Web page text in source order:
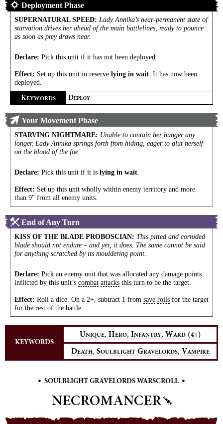
Deployment Phase
SUPERNATURAL SPEED: Lady Annika’s near-permanent state of
starvation drives her ahead of the main battlelines, ready to pounce
as soon as prey draws near.
Declare: Pick this unit if it has not been deployed.
Effect: Set up this unit in reserve lying in wait . It has now been
deployed.
KEYWORDS DEPLOY
Your Movement Phase
STARVING NIGHTMARE: Unable to contain her hunger any
longer, Lady Annika springs forth from hiding, eager to glut herself
on the blood of the foe.
Declare: Pick this unit if it is lying in wait
Effect: Set up this unit wholly within enemy territory and more
than 9" from all enemy units.
End of Any Turn
KISS OF THE BLADE PROBOSCIAN: This pitted and corroded
blade should not endure – and yet, it does. The same cannot be said
for anything scratched by its mouldering point.
Declare: Pick an enemy unit that was allocated any damage points
inflicted by this unit’s combat attacks this turn to be the target.
Effect: Roll a dice. On a 2+, subtract 1 from save rolls for the target
for the rest of the battle.
KEYWORDS
UNIQUE, HERO, INFANTRY, WARD (4+)
DEATH, SOULBLIGHT GRAVELORDS, VAMPIRE
• SOULBLIGHT GRAVELORDS WARSCROLL •
NECROMANCER